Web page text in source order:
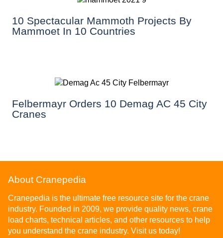
10 Spectacular Mammoth Projects By
Mammoet In 10 Countries
Felbermayr Orders 10 Demag AC 45 City
Cranes
About Cranepedia
Cranepedia is the ultimate free resource site for the crane
industry. Founded in 2009, we provide quality news, crane
load charts, technical articles, and other resources to help
you understand the crane industry. Visit us today!